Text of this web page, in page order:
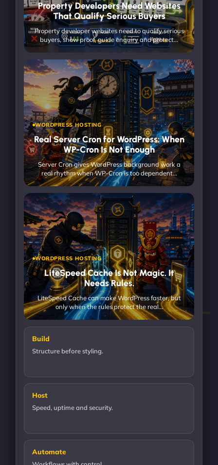
Property Developers Need Websites
That Qualify Serious Buyers
Property developer websites need to qualify serious
buyers, show proof, guide enquiry and protect…
WORDPRESS HOSTING
Real Server Cron for WordPress: When
WP-Cron Is Not Enough
Server Cron gives WordPress background work a
real rhythm when WP-Cron is too dependent…
WORDPRESS HOSTING
LiteSpeed Cache Is Not Magic. It
Needs Rules.
LiteSpeed Cache can make WordPress faster, but
only when the rules protect the real…
Build
Structure before styling.
Host
Speed, uptime and security.
Automate